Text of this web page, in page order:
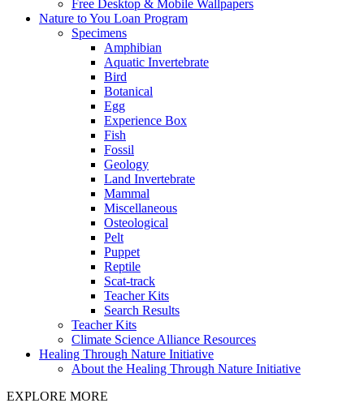
Free Desktop & Mobile Wallpapers
Nature to You Loan Program
Specimens
Amphibian
Aquatic Invertebrate
Bird
Botanical
Egg
Experience Box
Fish
Fossil
Geology
Land Invertebrate
Mammal
Miscellaneous
Osteological
Pelt
Puppet
Reptile
Scat-track
Teacher Kits
Search Results
Teacher Kits
Climate Science Alliance Resources
Healing Through Nature Initiative
About the Healing Through Nature Initiative
EXPLORE MORE